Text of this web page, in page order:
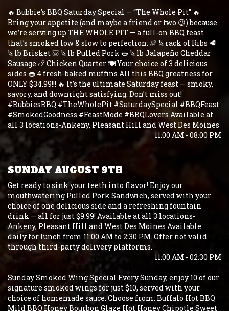
🔥 Bubbie’s BBQ Saturday Special — “The Whole Pit” 🔥
Bring your appetite (and maybe a friend or two 😉) because
we’re serving up THE WHOLE PIT — a full-on BBQ feast
that’s smoked low & slow to perfection: 🍖 ¼ rack of Ribs 🥩
¼ lb Brisket 🐷 ¼ lb Pulled Pork 🌭 ¼ lb Jalapeño Cheddar
Sausage 🍗 Chicken Quarter 🍽️ Your choice of 3 delicious
sides 🧁 4 fresh-baked muffins All this BBQ greatness for
ONLY $34.99!!! 🔥 It’s the ultimate Saturday feast — smoky,
savory, and downright satisfying. Don’t miss out!
#BubbiesBBQ #TheWholePit #SaturdaySpecial #BBQFeast
#SmokedGoodness #FeastMode #BBQLovers Available at
all 3 locations-Ankeny, Pleasant Hill and West Des Moines
11:00 AM - 08:00 PM
SUNDAY AUGUST 9TH
Get ready to sink your teeth into flavor! Enjoy our
mouthwatering Pulled Pork Sandwich, served with your
choice of one delicious side and a refreshing fountain
drink — all for just $9.99! Available at all 3 locations-
Ankeny, Pleasant Hill and West Des Moines Available
daily for lunch from 11:00 AM to 2:30 PM. Offer not valid
through third-party delivery platforms.
11:00 AM - 02:30 PM
Sunday Smoked Wing Special Every Sunday, enjoy 10 of our
signature smoked wings for just $10, served with your
choice of homemade sauce. Choose from: Buffalo Hot BBQ
Mild BBQ Honey Bourbon Glaze Hot Honey Chipotle Sweet